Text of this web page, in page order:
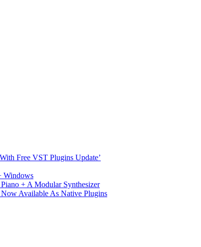
Free VST Plugins Update’
Windows
+ A Modular Synthesizer
Available As Native Plugins